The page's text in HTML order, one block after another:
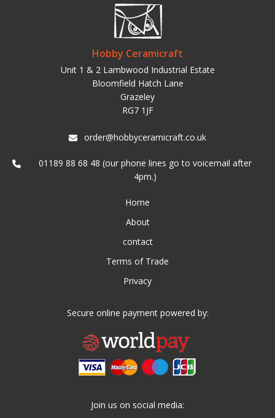
Hobby Ceramicraft
Unit 1 & 2 Lambwood Industrial Estate
Bloomfield Hatch Lane
Grazeley
RG7 1JF
order@hobbyceramicraft.co.uk
01189 88 68 48 (our phone lines go to voicemail after
4pm.)
Home
About
contact
Terms of Trade
Privacy
Secure online payment powered by:
Join us on social media: